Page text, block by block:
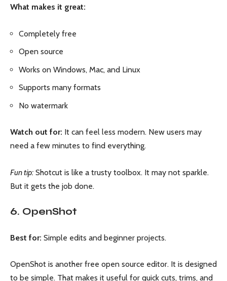
What makes it great:
Completely free
Open source
Works on Windows, Mac, and Linux
Supports many formats
No watermark
Watch out for: It can feel less modern. New users may
need a few minutes to find everything.
Fun tip: Shotcut is like a trusty toolbox. It may not sparkle.
But it gets the job done.
6. OpenShot
Best for: Simple edits and beginner projects.
OpenShot is another free open source editor. It is designed
to be simple. That makes it useful for quick cuts, trims, and